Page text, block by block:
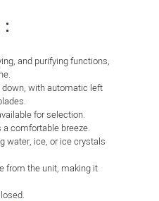
and purifying functions,
with automatic left
for selection.
comfortable breeze.
water, ice, or ice crystals
from the unit, making it